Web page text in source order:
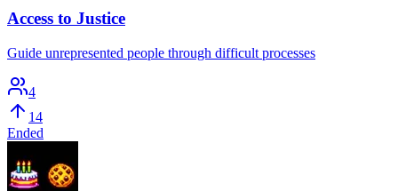
Access to Justice
Guide unrepresented people through difficult processes
4
14
Ended